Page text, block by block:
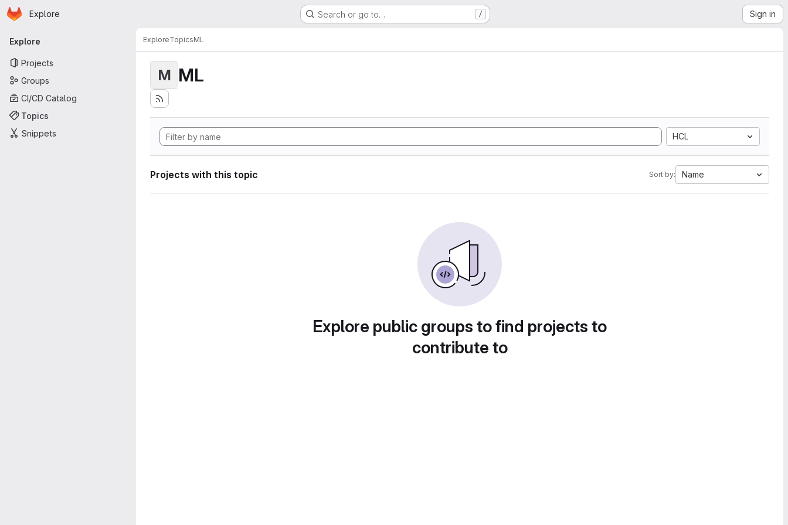
Skip to main content
Homepage
Explore Search or go to… / Sign in
Primary navigation
Explore
Projects
Groups
CI/CD Catalog
Topics
Snippets
ExploreTopicsML
M ML
HCL
Projects with this topic Sort by: Name
Explore public groups to find projects to
contribute to